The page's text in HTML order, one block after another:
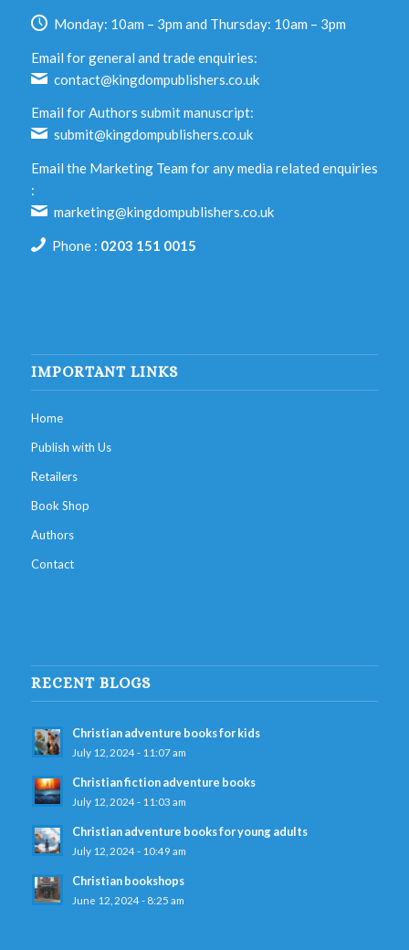
Monday: 10am – 3pm and Thursday: 10am – 3pm
Email for general and trade enquiries:
contact@kingdompublishers.co.uk
Email for Authors submit manuscript:
submit@kingdompublishers.co.uk
Email the Marketing Team for any media related enquiries
:
marketing@kingdompublishers.co.uk
Phone : 0203 151 0015
IMPORTANT LINKS
Home
Publish with Us
Retailers
Book Shop
Authors
Contact
RECENT BLOGS
Christian adventure books for kids
July 12, 2024 - 11:07 am
Christian fiction adventure books
July 12, 2024 - 11:03 am
Christian adventure books for young adults
July 12, 2024 - 10:49 am
Christian bookshops
June 12, 2024 - 8:25 am